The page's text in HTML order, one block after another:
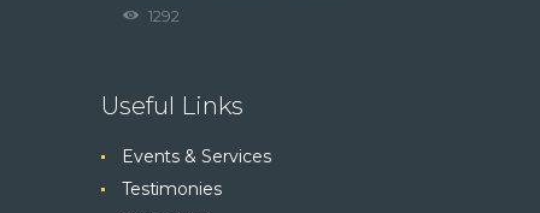
1292
Useful Links
Events & Services
Testimonies